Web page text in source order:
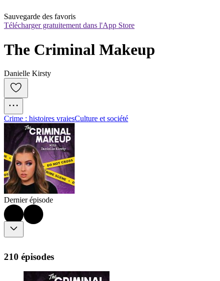
Sauvegarde des favoris
Télécharger gratuitement dans l'App Store
The Criminal Makeup
Danielle Kirsty
Crime : histoires vraiesCulture et société
Dernier épisode
210 épisodes